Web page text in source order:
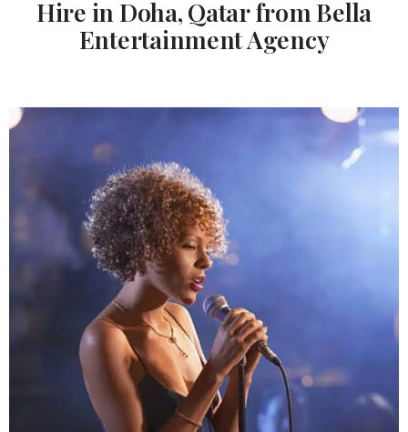
Hire in Doha, Qatar from Bella
Entertainment Agency